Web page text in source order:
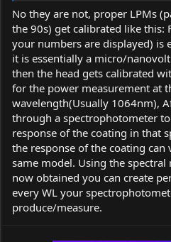
No they are not, proper LPMs
the 90s) get calibrated like
your numbers are displayed) is
it is essentially a micro/
then the head gets calibrated
for the power measurement at
wavelength(Usually 1064nm),
through a spectrophotometer
response of the coating in that
the response of the coating can
same model. Using the spectral
now obtained you can create
every WL your
produce/measure.